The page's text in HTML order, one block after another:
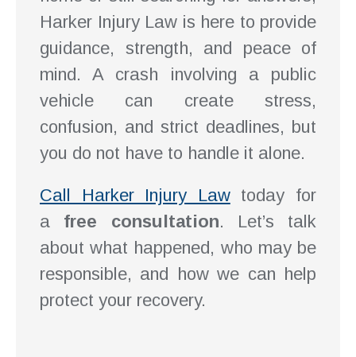
Harker Injury Law is here to provide
guidance, strength, and peace of
mind. A crash involving a public
vehicle can create stress,
confusion, and strict deadlines, but
you do not have to handle it alone.
Call Harker Injury Lawtoday for
a free consultation. Let’s talk
about what happened, who may be
responsible, and how we can help
protect your recovery.